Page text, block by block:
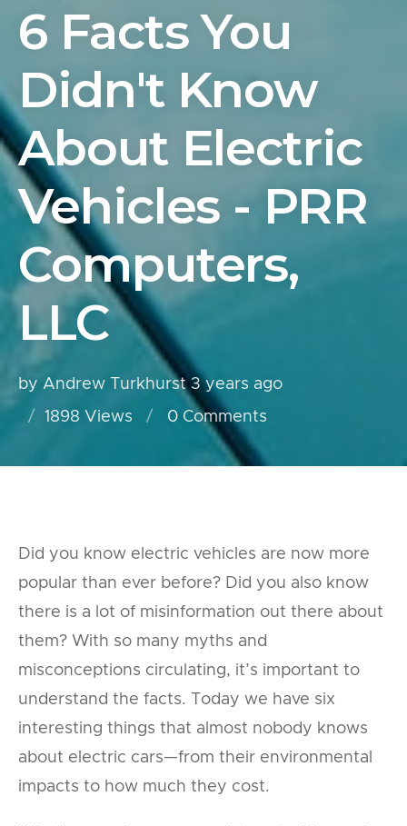
6 Facts You
Didn't Know
About Electric
Vehicles - PRR
Computers,
LLC
by Andrew Turkhurst 3 years ago
1898 Views
0 Comments
Did you know electric vehicles are now more
popular than ever before? Did you also know
there is a lot of misinformation out there about
them? With so many myths and
misconceptions circulating, it’s important to
understand the facts. Today we have six
interesting things that almost nobody knows
about electric cars—from their environmental
impacts to how much they cost.